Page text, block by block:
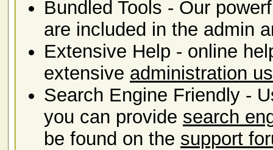
Bundled Tools - Our
are included in the admin
Extensive Help - online
extensive administration
Search Engine Friendly -
you can provide search
be found on the support